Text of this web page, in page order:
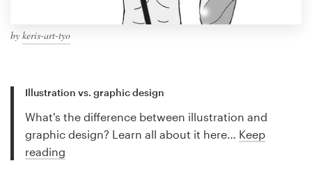
by keris-art-tyo
Illustration vs. graphic design
What's the difference between illustration and
graphic design? Learn all about it here… Keep
reading